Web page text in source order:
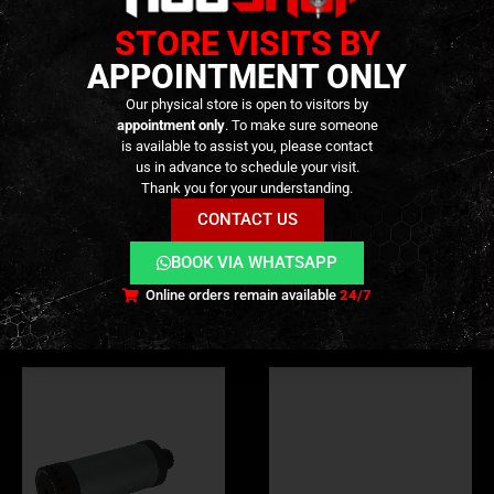
TECHNICAL INFORMATION
ADDITIONAL INFORMATION
REVIEWS (0)
RELATED PRODUCTS
STORE VISITS BY
APPOINTMENT ONLY
Our physical store is open to visitors by
appointment only. To make sure someone
is available to assist you, please contact
us in advance to schedule your visit.
Thank you for your understanding.
CONTACT US
BOOK VIA WHATSAPP
Online orders remain available24/7